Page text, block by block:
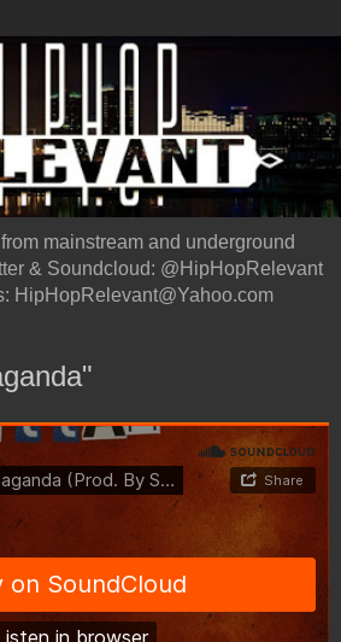
mainstream and underground
& Soundcloud: @HipHopRelevant
HipHopRelevant@Yahoo.com